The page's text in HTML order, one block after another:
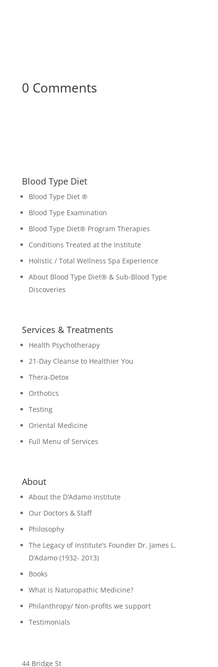
0 Comments
Blood Type Diet
Blood Type Diet ®
Blood Type Examination
Blood Type Diet® Program Therapies
Conditions Treated at the Institute
Holistic / Total Wellness Spa Experience
About Blood Type Diet® & Sub-Blood Type
Discoveries
Services & Treatments
Health Psychotherapy
21-Day Cleanse to Healthier You
Thera-Detox
Orthotics
Testing
Oriental Medicine
Full Menu of Services
About
About the D’Adamo Institute
Our Doctors & Staff
Philosophy
The Legacy of Institute’s Founder Dr. James L.
D’Adamo (1932- 2013)
Books
What is Naturopathic Medicine?
Philanthropy/ Non-profits we support
Testimonials
44 Bridge St